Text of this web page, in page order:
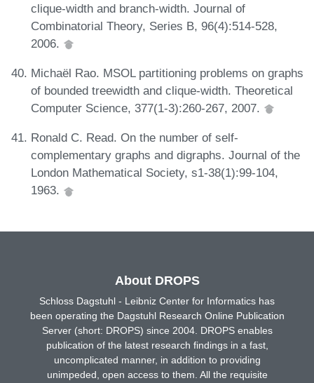
clique-width and branch-width. Journal of
Combinatorial Theory, Series B, 96(4):514-528,
2006.
Michaël Rao. MSOL partitioning problems on graphs
of bounded treewidth and clique-width. Theoretical
Computer Science, 377(1-3):260-267, 2007.
Ronald C. Read. On the number of self-
complementary graphs and digraphs. Journal of the
London Mathematical Society, s1-38(1):99-104,
1963.
About DROPS
Schloss Dagstuhl - Leibniz Center for Informatics has
been operating the Dagstuhl Research Online Publication
Server (short: DROPS) since 2004. DROPS enables
publication of the latest research findings in a fast,
uncomplicated manner, in addition to providing
unimpeded, open access to them. All the requisite